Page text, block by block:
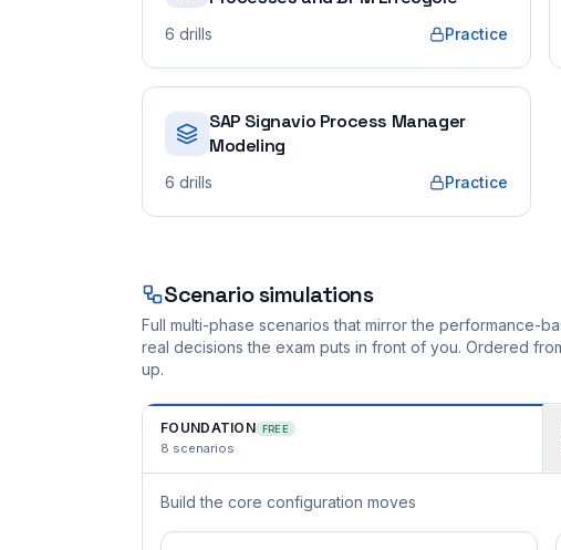
6 drills Practice
SAP Signavio Process Manager
Modeling
6 drills Practice
Scenario simulations
Full multi-phase scenarios that mirror the performance-
real decisions the exam puts in front of you. Ordered
up.
FOUNDATION FREE
8 scenarios
Build the core configuration moves